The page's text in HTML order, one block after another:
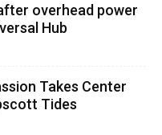
overhead power
Hub
Takes Center
Tides